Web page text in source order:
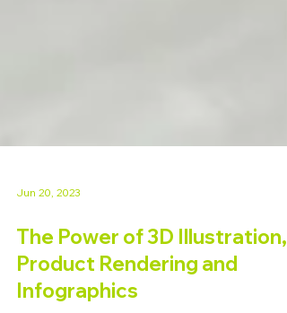
Jun 20, 2023
The Power of 3D Illustration,
Product Rendering and